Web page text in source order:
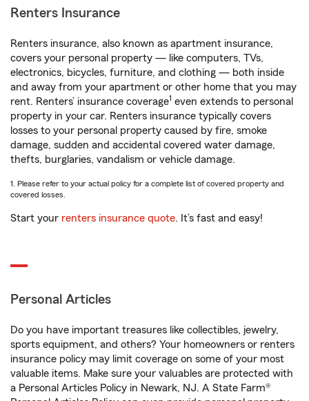
Renters Insurance
Renters insurance, also known as apartment insurance,
covers your personal property — like computers, TVs,
electronics, bicycles, furniture, and clothing — both inside
and away from your apartment or other home that you may
rent. Renters’ insurance coverage1 even extends to personal
property in your car. Renters insurance typically covers
losses to your personal property caused by fire, smoke
damage, sudden and accidental covered water damage,
thefts, burglaries, vandalism or vehicle damage.
1. Please refer to your actual policy for a complete list of covered property and
covered losses.
Start your renters insurance quote. It’s fast and easy!
Personal Articles
Do you have important treasures like collectibles, jewelry,
sports equipment, and others? Your homeowners or renters
insurance policy may limit coverage on some of your most
valuable items. Make sure your valuables are protected with
a Personal Articles Policy in Newark, NJ. A State Farm®